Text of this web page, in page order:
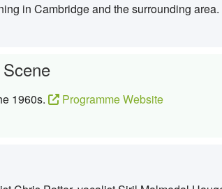
in Cambridge and the surrounding area.
1960s. Programme Website